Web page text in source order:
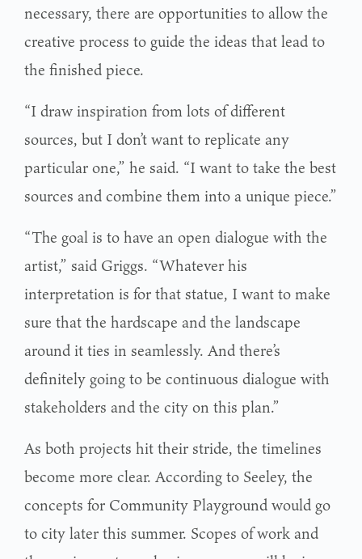
necessary, there are opportunities to allow the
creative process to guide the ideas that lead to
the finished piece.
“I draw inspiration from lots of different
sources, but I don’t want to replicate any
particular one,” he said. “I want to take the best
sources and combine them into a unique piece.”
“The goal is to have an open dialogue with the
artist,” said Griggs. “Whatever his
interpretation is for that statue, I want to make
sure that the hardscape and the landscape
around it ties in seamlessly. And there’s
definitely going to be continuous dialogue with
stakeholders and the city on this plan.”
As both projects hit their stride, the timelines
become more clear. According to Seeley, the
concepts for Community Playground would go
to city later this summer. Scopes of work and